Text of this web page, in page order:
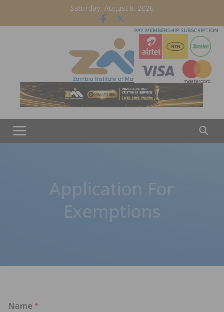
Saturday, August 8, 2026
Application For
Exemptions
Name *